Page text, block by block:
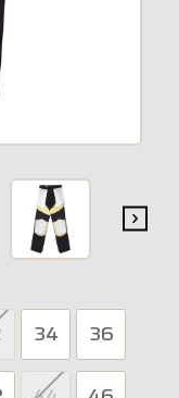
34 36